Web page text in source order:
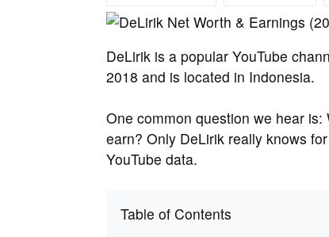
DeLirik is a popular YouTube
2018 and is located in Indonesia.
One common question we hear
earn? Only DeLirik really knows
YouTube data.
Table of Contents